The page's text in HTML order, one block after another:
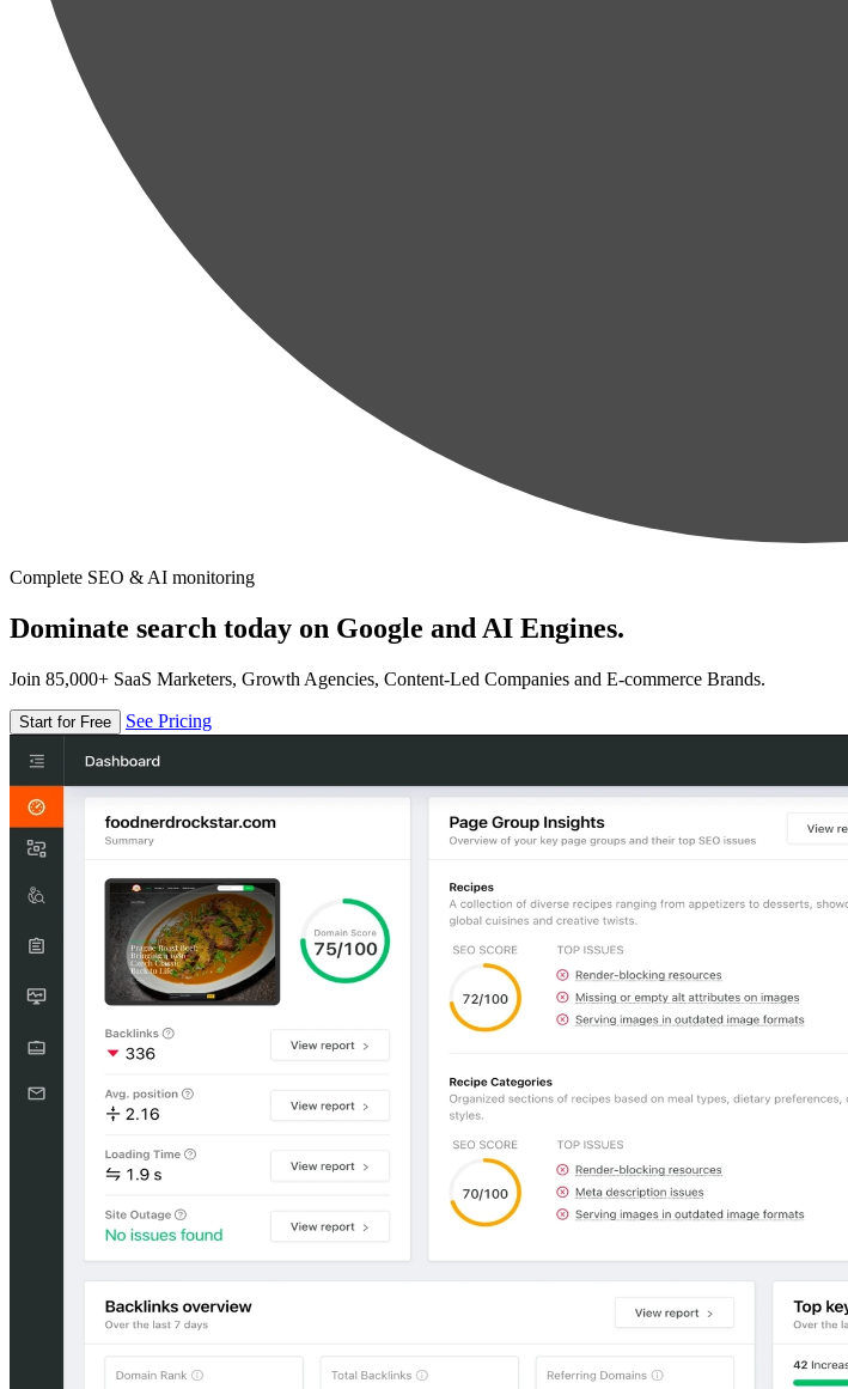
Complete SEO & AI monitoring
Dominate search today on Google and AI Engines.
Join 85,000+ SaaS Marketers, Growth Agencies, Content-Led Companies and E-commerce Brands.
Start for Free See Pricing